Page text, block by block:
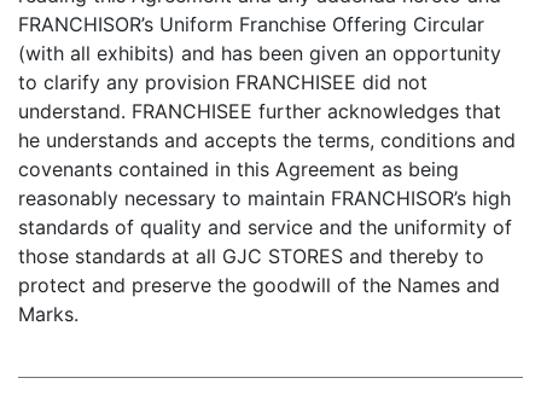
FRANCHISOR’s Uniform Franchise Offering Circular
(with all exhibits) and has been given an opportunity
to clarify any provision FRANCHISEE did not
understand. FRANCHISEE further acknowledges that
he understands and accepts the terms, conditions and
covenants contained in this Agreement as being
reasonably necessary to maintain FRANCHISOR’s high
standards of quality and service and the uniformity of
those standards at all GJC STORES and thereby to
protect and preserve the goodwill of the Names and
Marks.